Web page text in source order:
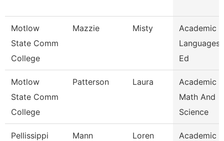
Motlow
State Comm
College
Mazzie Misty
Academic
Languages
Ed
Motlow
State Comm
College
Patterson Laura
Academic
Math And
Science
Pellissippi
Mann Loren
Academic